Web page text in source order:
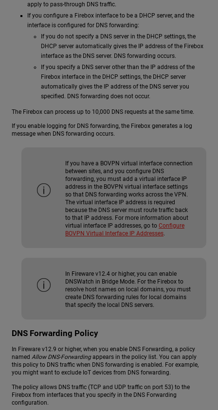
apply to pass-through DNS traffic.
If you configure a Firebox interface to be a DHCP server, and the
interface is configured for DNS forwarding:
If you do not specify a DNS server in the DHCP settings, the
DHCP server automatically gives the IP address of the Firebox
interface as the DNS server. DNS forwarding occurs.
If you specify a DNS server other than the IP address of the
Firebox interface in the DHCP settings, the DHCP server
automatically gives the IP address of the DNS server you
specified. DNS forwarding does not occur.
The Firebox can process up to 10,000 DNS requests at the same time.
If you enable logging for DNS forwarding, the Firebox generates a log
message when DNS forwarding occurs.
If you have a BOVPN virtual interface connection
between sites, and you configure DNS
forwarding, you must add a virtual interface IP
address in the BOVPN virtual interface settings
so that DNS forwarding works across the VPN.
The virtual interface IP address is required
because the DNS server must route traffic back
to that IP address. For more information about
virtual interface IP addresses, go to Configure
BOVPN Virtual Interface IP Addresses.
In Fireware v12.4 or higher, you can enable
DNSWatch in Bridge Mode. For the Firebox to
resolve host names on local domains, you must
create DNS forwarding rules for local domains
that specify the local DNS servers.
DNS Forwarding Policy
In Fireware v12.9 or higher, when you enable DNS Forwarding, a policy
named Allow DNS-Forwardingappears in the policy list. You can apply
this policy to DNS traffic when DNS forwarding is enabled. For example,
you might want to exclude IoT devices from DNS forwarding.
The policy allows DNS traffic (TCP and UDP traffic on port 53) to the
Firebox from interfaces that you specify in the DNS Forwarding
configuration.